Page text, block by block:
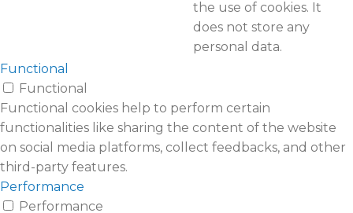
the use of cookies. It
does not store any
personal data.
Functional
Functional
Functional cookies help to perform certain
functionalities like sharing the content of the website
on social media platforms, collect feedbacks, and other
third-party features.
Performance
Performance